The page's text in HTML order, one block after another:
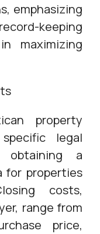
emphasizing
keeping
maximizing
property
legal
obtaining a
for properties
costs,
range from
price,